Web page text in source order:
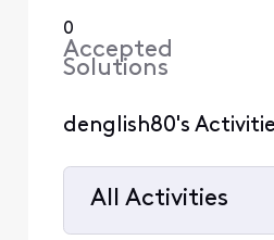
0
Accepted
Solutions
denglish80's
All Activities